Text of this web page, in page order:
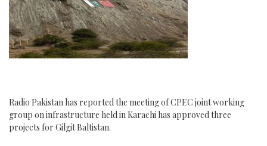
Meeting
Committee
Chinese
Engineering
Companies
participate
to
Pakistan
Radio Pakistan has reported the meeting of CPEC joint working
group on infrastructure held in Karachi has approved three
projects for Gilgit Baltistan.